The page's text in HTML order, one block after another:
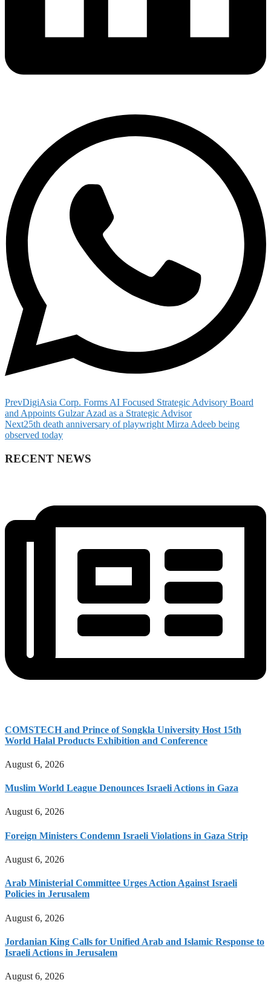
PrevDigiAsia Corp. Forms AI Focused Strategic Advisory Board
and Appoints Gulzar Azad as a Strategic Advisor
Next25th death anniversary of playwright Mirza Adeeb being
observed today
RECENT NEWS
COMSTECH and Prince of Songkla University Host 15th
World Halal Products Exhibition and Conference
August 6, 2026
Muslim World League Denounces Israeli Actions in Gaza
August 6, 2026
Foreign Ministers Condemn Israeli Violations in Gaza Strip
August 6, 2026
Arab Ministerial Committee Urges Action Against Israeli
Policies in Jerusalem
August 6, 2026
Jordanian King Calls for Unified Arab and Islamic Response to
Israeli Actions in Jerusalem
August 6, 2026